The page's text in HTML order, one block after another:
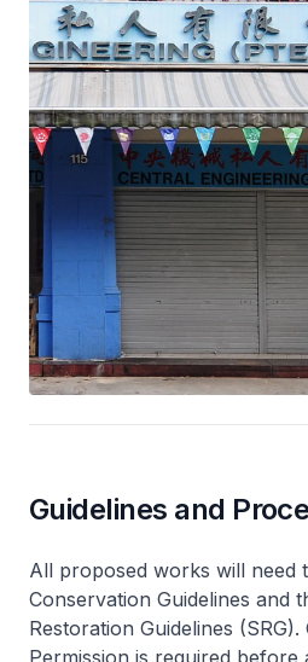
Guidelines and
All proposed works will need
Conservation Guidelines and
Restoration Guidelines